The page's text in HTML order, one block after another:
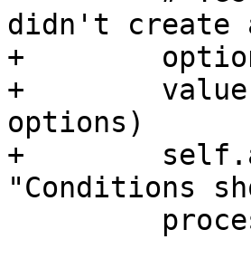
didn't create
+
+        value
options)
+
"Conditions